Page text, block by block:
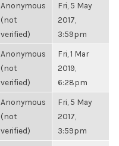
Anonymous
(not
verified)
Fri, 5 May
2017,
3:59pm
Anonymous
(not
verified)
Fri, 1 Mar
2019,
6:28pm
Anonymous
(not
verified)
Fri, 5 May
2017,
3:59pm